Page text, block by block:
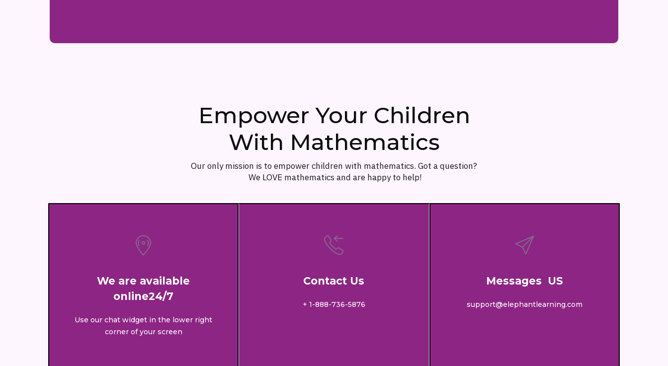
Empower Your Children
With Mathematics
Our only mission is to empower children with mathematics. Got a question?
We LOVE mathematics and are happy to help!
We are available
online24/7
Use our chat widget in the lower right
corner of your screen
Contact Us
+ 1-888-736-5876
Messages US
support@elephantlearning.com